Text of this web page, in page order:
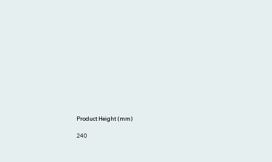
240
Product Height (mm)